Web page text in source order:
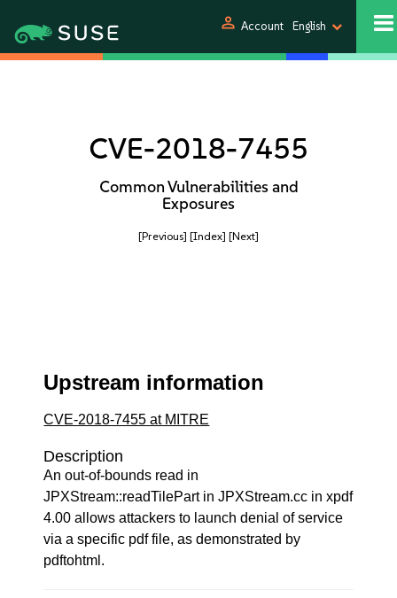
person Account English
CVE-2018-7455
Common Vulnerabilities and
Exposures
[Previous] [Index] [Next]
Upstream information
CVE-2018-7455 at MITRE
Description
An out-of-bounds read in
JPXStream::readTilePart in JPXStream.cc in xpdf
4.00 allows attackers to launch denial of service
via a specific pdf file, as demonstrated by
pdftohtml.